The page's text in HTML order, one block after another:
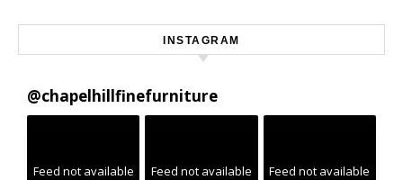
INSTAGRAM
@chapelhillfinefurniture
Feed not available Feed not available Feed not available